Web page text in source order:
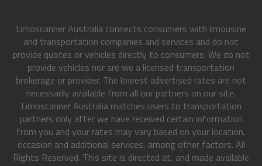
Limoscanner Australia connects consumers with limousine
and transportation companies and services and do not
provide quotes or vehicles directly to consumers. We do not
provide vehicles nor are we a licensed transportation
brokerage or provider. The lowest advertised rates are not
necessarily available from all our partners on our site.
Limoscanner Australia matches users to transportation
partners only after we have received certain information
from you and your rates may vary based on your location,
occasion and additional services, among other factors. All
Rights Reserved. This site is directed at, and made available